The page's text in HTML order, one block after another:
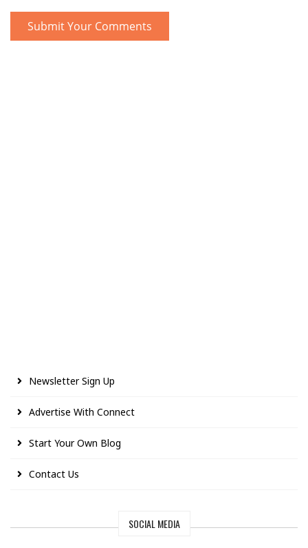
Newsletter Sign Up
Advertise With Connect
Start Your Own Blog
Contact Us
SOCIAL MEDIA